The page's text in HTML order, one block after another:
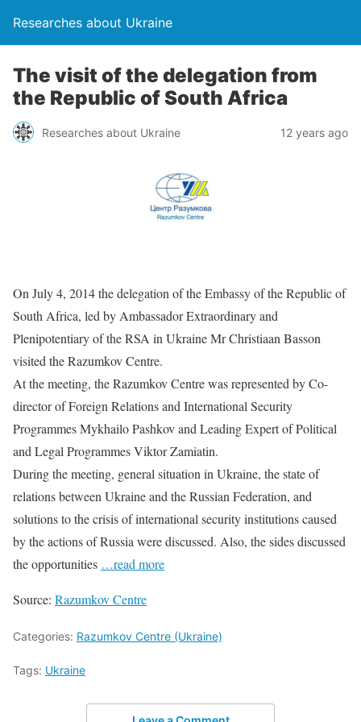
Researches about Ukraine
The visit of the delegation from
the Republic of South Africa
Researches about Ukraine 12 years ago
On July 4, 2014 the delegation of the Embassy of the Republic of
South Africa, led by Ambassador Extraordinary and
Plenipotentiary of the RSA in Ukraine Mr Christiaan Basson
visited the Razumkov Centre.
At the meeting, the Razumkov Centre was represented by Co-
director of Foreign Relations and International Security
Programmes Mykhailo Pashkov and Leading Expert of Political
and Legal Programmes Viktor Zamiatin.
During the meeting, general situation in Ukraine, the state of
relations between Ukraine and the Russian Federation, and
solutions to the crisis of international security institutions caused
by the actions of Russia were discussed. Also, the sides discussed
the opportunities …read more
Source: Razumkov Centre
Categories: Razumkov Centre (Ukraine)
Tags: Ukraine